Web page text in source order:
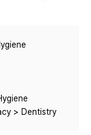
> Dentistry